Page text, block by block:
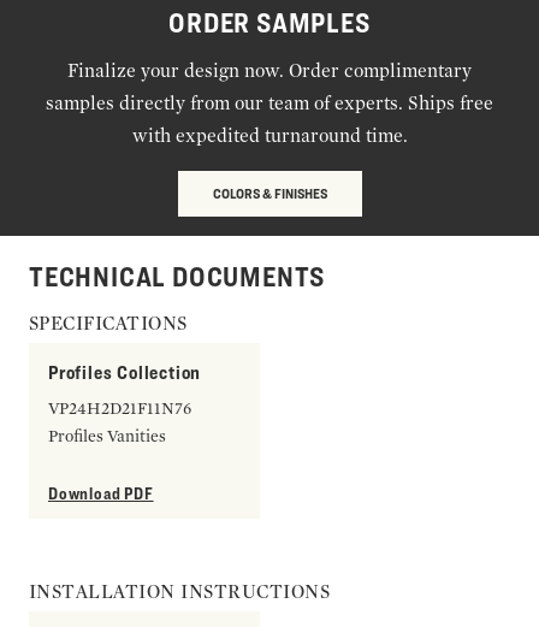
ORDER SAMPLES
Finalize your design now. Order complimentary
samples directly from our team of experts. Ships free
with expedited turnaround time.
COLORS & FINISHES
TECHNICAL DOCUMENTS
SPECIFICATIONS
Profiles Collection
VP24H2D21F11N76
Profiles Vanities
Download PDF
INSTALLATION INSTRUCTIONS